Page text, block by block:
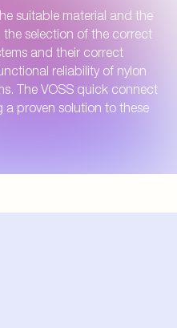
suitable material and the
selection of the correct
and their correct
reliability of nylon
The VOSS quick connect
a proven solution to these